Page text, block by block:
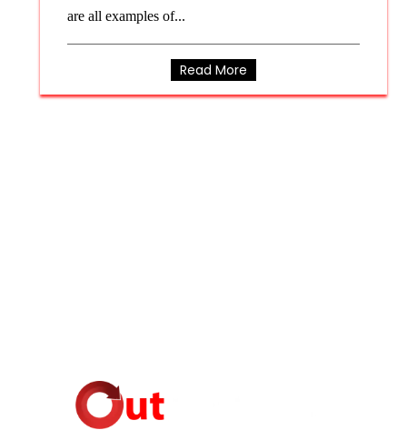
are all examples of...
Read More